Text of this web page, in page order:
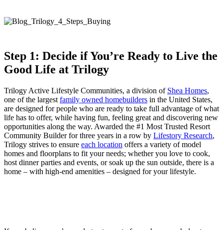
Step 1: Decide if You’re Ready to Live the
Good Life at Trilogy
Trilogy Active Lifestyle Communities, a division of Shea Homes,
one of the largest family owned homebuilders in the United States,
are designed for people who are ready to take full advantage of what
life has to offer, while having fun, feeling great and discovering new
opportunities along the way. Awarded the #1 Most Trusted Resort
Community Builder for three years in a row by Lifestory Research,
Trilogy strives to ensure each location offers a variety of model
homes and floorplans to fit your needs; whether you love to cook,
host dinner parties and events, or soak up the sun outside, there is a
home – with high-end amenities – designed for your lifestyle.